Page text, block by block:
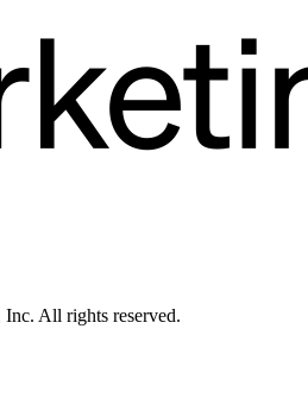
All rights reserved.